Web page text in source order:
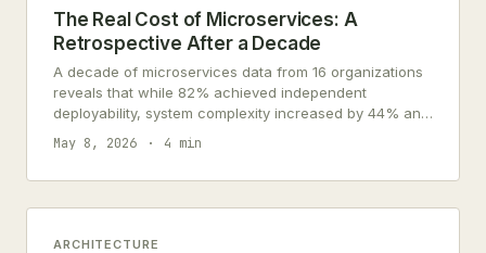
The Real Cost of Microservices: A
Retrospective After a Decade
A decade of microservices data from 16 organizations
reveals that while 82% achieved independent
deployability, system complexity increased by 44% and
debugging time grew 2.6 times.
May 8, 2026 4 min
ARCHITECTURE